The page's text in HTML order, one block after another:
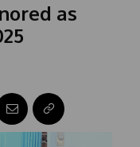
as